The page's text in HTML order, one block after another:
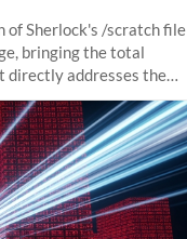
of Sherlock's /scratch file
bringing the total
directly addresses the